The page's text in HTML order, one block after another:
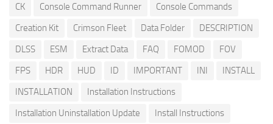
CK
Console Command Runner
Console Commands
Creation Kit
Crimson Fleet Data Folder
DESCRIPTION
DLSS
ESM Extract Data FAQ FOMOD
FOV
FPS
HDR HUD ID IMPORTANT INI
INSTALL
INSTALLATION
Installation Instructions
Installation Uninstallation Update
Install Instructions